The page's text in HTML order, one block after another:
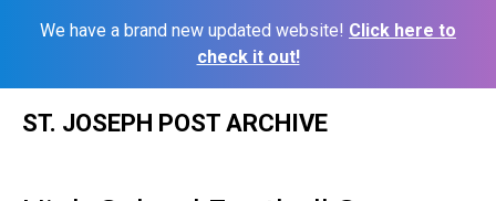
We have a brand new updated website! Click here to
check it out!
ST. JOSEPH POST ARCHIVE